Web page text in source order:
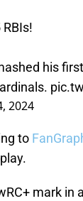
his
.
2024
to
mark in